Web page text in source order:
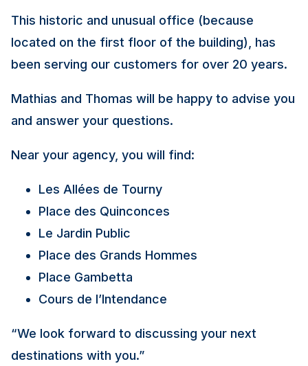
This historic and unusual office (because
located on the first floor of the building), has
been serving our customers for over 20 years.
Mathias and Thomas will be happy to advise you
and answer your questions.
Near your agency, you will find:
Les Allées de Tourny
Place des Quinconces
Le Jardin Public
Place des Grands Hommes
Place Gambetta
Cours de l’Intendance
“We look forward to discussing your next
destinations with you.”